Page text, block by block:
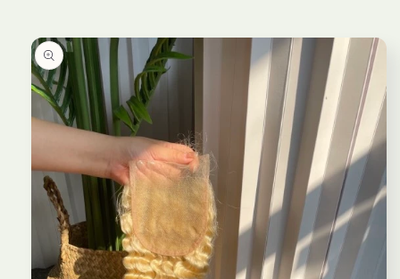
Skip to
product
information